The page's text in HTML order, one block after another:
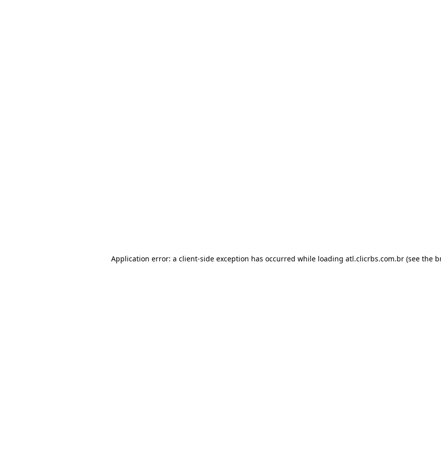
Application error: a client-side exception has occurred while loading atl.clicrbs.com.br (see the